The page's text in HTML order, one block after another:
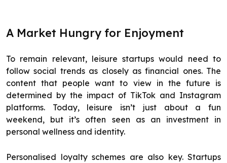
A Market Hungry for Enjoyment
To remain relevant, leisure startups would need to
follow social trends as closely as financial ones. The
content that people want to view in the future is
determined by the impact of TikTok and Instagram
platforms. Today, leisure isn’t just about a fun
weekend, but it’s often seen as an investment in
personal wellness and identity.
Personalised loyalty schemes are also key. Startups